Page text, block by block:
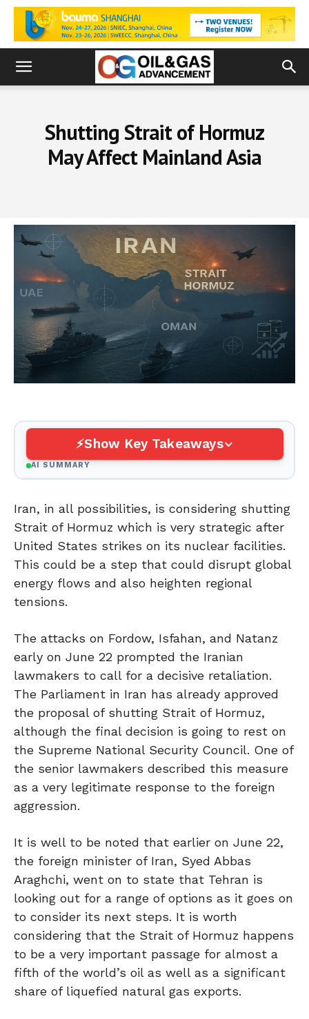
Shutting Strait of Hormuz
May Affect Mainland Asia
Show Key Takeaways
AI SUMMARY
Iran, in all possibilities, is considering shutting
Strait of Hormuz which is very strategic after
United States strikes on its nuclear facilities.
This could be a step that could disrupt global
energy flows and also heighten regional
tensions.
The attacks on Fordow, Isfahan, and Natanz
early on June 22 prompted the Iranian
lawmakers to call for a decisive retaliation.
The Parliament in Iran has already approved
the proposal of shutting Strait of Hormuz,
although the final decision is going to rest on
the Supreme National Security Council. One of
the senior lawmakers described this measure
as a very legitimate response to the foreign
aggression.
It is well to be noted that earlier on June 22,
the foreign minister of Iran, Syed Abbas
Araghchi, went on to state that Tehran is
looking out for a range of options as it goes on
to consider its next steps. It is worth
considering that the Strait of Hormuz happens
to be a very important passage for almost a
fifth of the world’s oil as well as a significant
share of liquefied natural gas exports.